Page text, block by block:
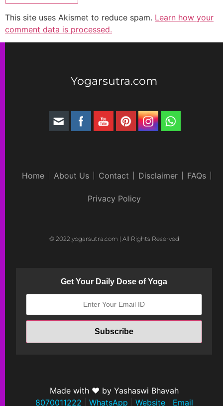
This site uses Akismet to reduce spam. Learn how your
comment data is processed.
Yogarsutra.com
Home About Us Contact Disclaimer FAQs
Privacy Policy
© 2022 yogarsutra.com | All Rights Reserved
Get Your Daily Dose of Yoga
Made with ❤ by Yashaswi Bhavah
8070011222
WhatsApp Website| Email